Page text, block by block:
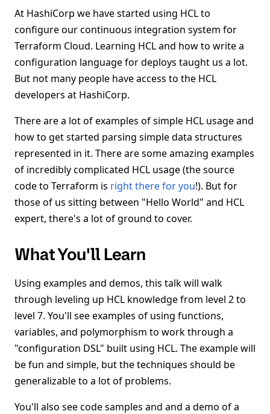
At HashiCorp we have started using HCL to
configure our continuous integration system for
Terraform Cloud. Learning HCL and how to write a
configuration language for deploys taught us a lot.
But not many people have access to the HCL
developers at HashiCorp.
There are a lot of examples of simple HCL usage and
how to get started parsing simple data structures
represented in it. There are some amazing examples
of incredibly complicated HCL usage (the source
code to Terraform is right there for you!). But for
those of us sitting between "Hello World" and HCL
expert, there's a lot of ground to cover.
What You'll Learn
Using examples and demos, this talk will walk
through leveling up HCL knowledge from level 2 to
level 7. You'll see examples of using functions,
variables, and polymorphism to work through a
"configuration DSL" built using HCL. The example will
be fun and simple, but the techniques should be
generalizable to a lot of problems.
You'll also see code samples and and a demo of a